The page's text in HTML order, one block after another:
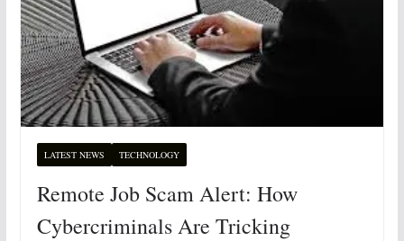
LATEST NEWS TECHNOLOGY
Remote Job Scam Alert: How
Cybercriminals Are Tricking